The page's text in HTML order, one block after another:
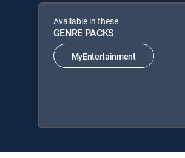
Available in these
GENRE PACKS
MyEntertainment